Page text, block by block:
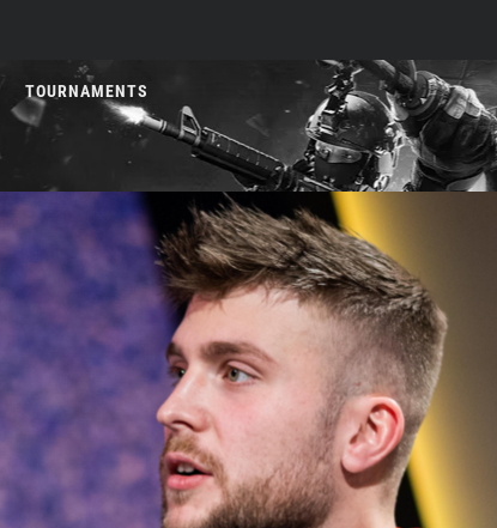
TOURNAMENTS